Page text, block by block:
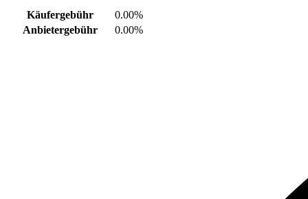
Käufergebühr
0.00%
Anbietergebühr
0.00%